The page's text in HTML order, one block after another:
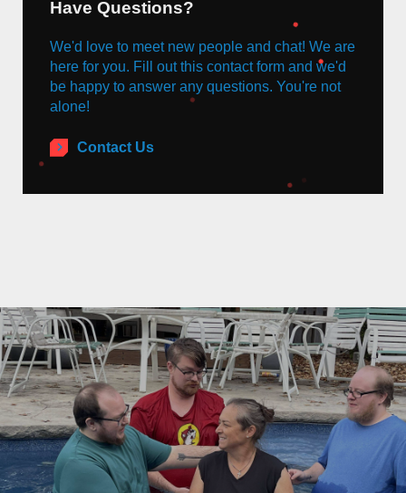
Have Questions?
We'd love to meet new people and chat! We are
here for you. Fill out this contact form and we'd
be happy to answer any questions. You're not
alone!
Contact Us